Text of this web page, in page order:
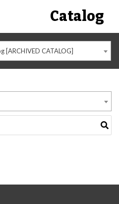
Catalog
[ARCHIVED CATALOG]